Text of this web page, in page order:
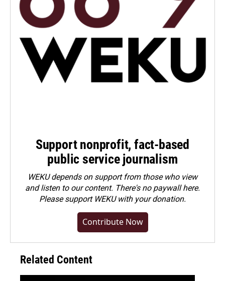
Support nonprofit, fact-based
public service journalism
WEKU depends on support from those who view
and listen to our content. There's no paywall here.
Pleasesupport WEKU with your donation.
Contribute Now
Related Content